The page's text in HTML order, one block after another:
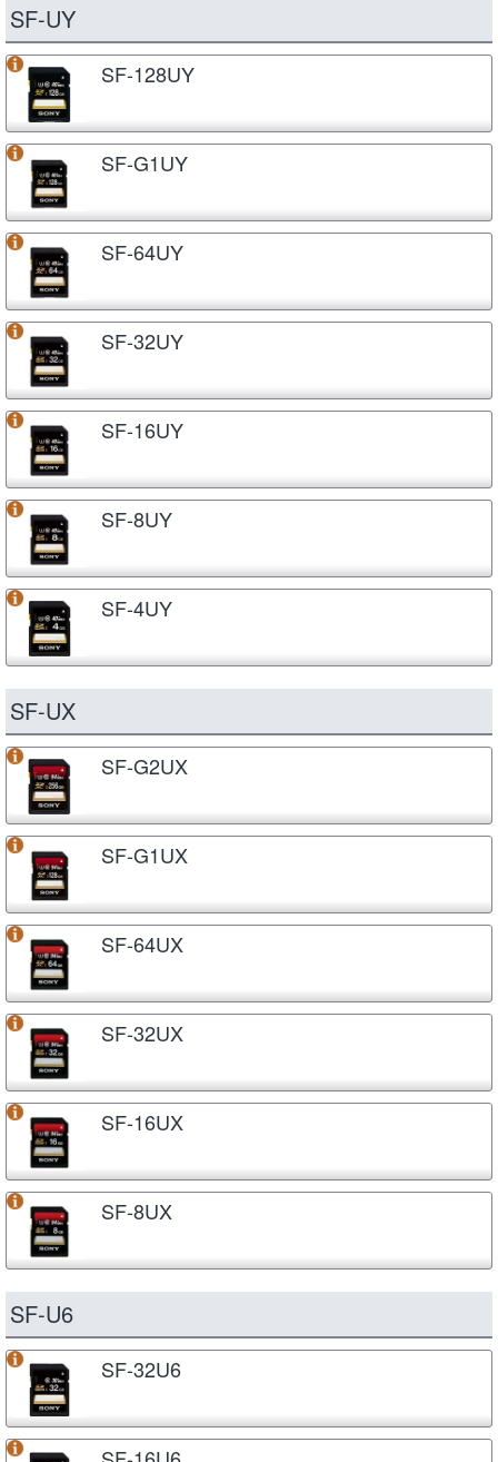
SF-UY
SF-128UY
SF-G1UY
SF-64UY
SF-32UY
SF-16UY
SF-8UY
SF-4UY
SF-UX
SF-G2UX
SF-G1UX
SF-64UX
SF-32UX
SF-16UX
SF-8UX
SF-U6
SF-32U6